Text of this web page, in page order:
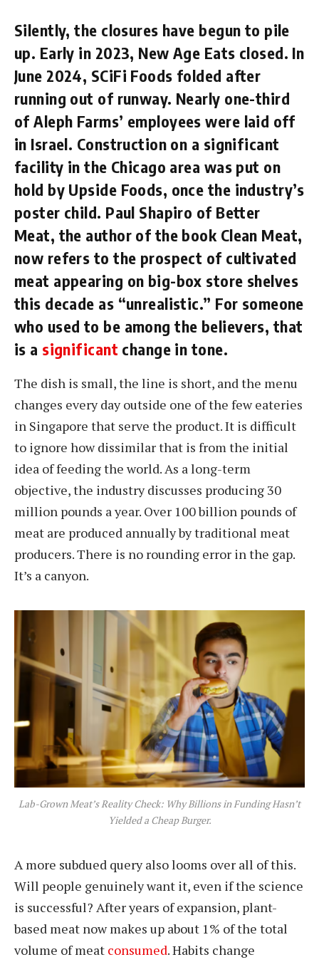
Silently, the closures have begun to pile
up. Early in 2023, New Age Eats closed. In
June 2024, SCiFi Foods folded after
running out of runway. Nearly one-third
of Aleph Farms’ employees were laid off
in Israel. Construction on a significant
facility in the Chicago area was put on
hold by Upside Foods, once the industry’s
poster child. Paul Shapiro of Better
Meat, the author of the book Clean Meat,
now refers to the prospect of cultivated
meat appearing on big-box store shelves
this decade as “unrealistic.” For someone
who used to be among the believers, that
is a significant change in tone.
The dish is small, the line is short, and the menu
changes every day outside one of the few eateries
in Singapore that serve the product. It is difficult
to ignore how dissimilar that is from the initial
idea of feeding the world. As a long-term
objective, the industry discusses producing 30
million pounds a year. Over 100 billion pounds of
meat are produced annually by traditional meat
producers. There is no rounding error in the gap.
It’s a canyon.
Lab-Grown Meat’s Reality Check: Why Billions in Funding Hasn’t
Yielded a Cheap Burger.
A more subdued query also looms over all of this.
Will people genuinely want it, even if the science
is successful? After years of expansion, plant-
based meat now makes up about 1% of the total
volume of meat consumed. Habits change